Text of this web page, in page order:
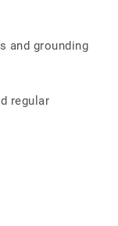
and grounding
regular